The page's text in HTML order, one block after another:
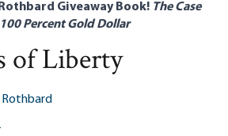
Giveaway Book! The Case
Percent Gold Dollar
of Liberty
Rothbard